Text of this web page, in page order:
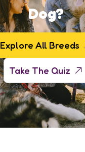
Dog?
Explore All Breeds
Take The Quiz